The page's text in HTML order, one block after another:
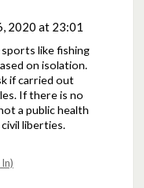
2020 at 23:01
sports like fishing
on isolation.
if carried out
If there is no
a public health
liberties.